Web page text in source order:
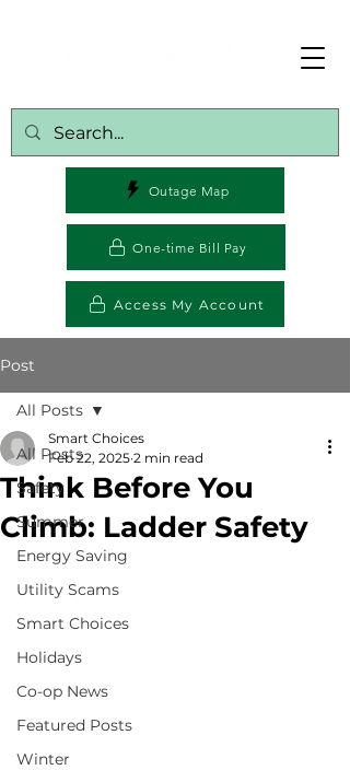
One-time Bill Pay
Access My Account
Outage Map
Post
All Posts
Safety
Summer
Energy Saving
Utility Scams
Smart Choices
Holidays
Co-op News
Featured Posts
Winter
All Posts
Think Before You
Climb: Ladder Safety
Smart Choices
Feb 22, 2025 2 min read